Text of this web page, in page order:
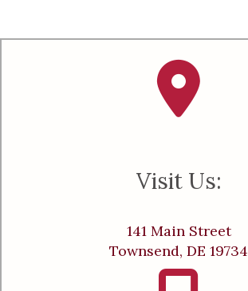
Visit Us:
141 Main Street
Townsend, DE 19734